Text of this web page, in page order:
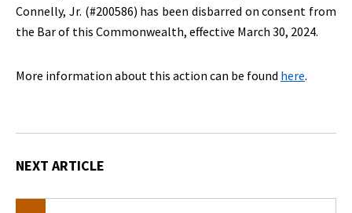
Connelly, Jr. (#200586) has been disbarred on consent from
the Bar of this Commonwealth, effective March 30, 2024.
More information about this action can be found here.
NEXT ARTICLE